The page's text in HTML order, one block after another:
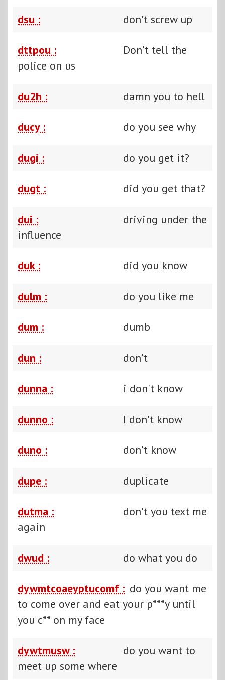
dsu : don't screw up
dttpou :
Don't tell the
police on us
du2h : damn you to hell
ducy : do you see why
dugi : do you get it?
dugt : did you get that?
dui :
driving under the
influence
duk : did you know
dulm : do you like me
dum : dumb
dun : don't
dunna : i don't know
dunno : I don't know
duno : don't know
dupe : duplicate
dutma :
don't you text me
again
dwud : do what you do
dywmtcoaeyptucomf : do you want me
to come over and eat your p***y until
you c** on my face
dywtmusw :
do you want to
meet up some where